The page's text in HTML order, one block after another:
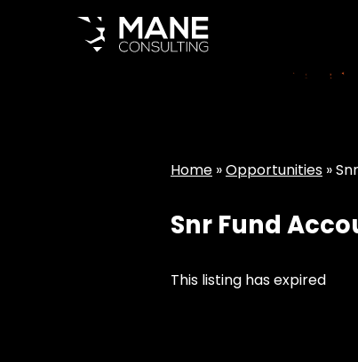
Home »Opportunities »
Snr Fund
This listing has expired